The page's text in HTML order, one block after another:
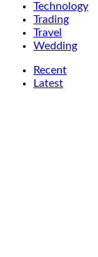
Technology
Trading
Travel
Wedding
Recent
Latest